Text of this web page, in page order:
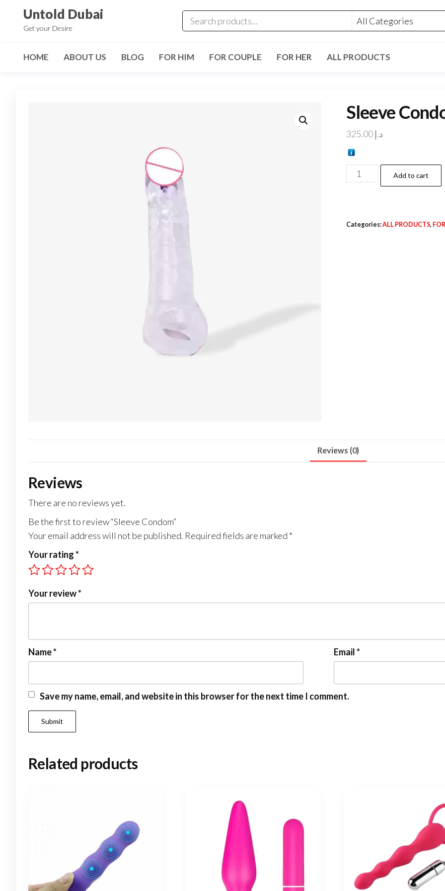
Untold Dubai
Get your Desire
HOME ABOUT US BLOG FOR HIM FOR COUPLE FOR HER ALL PRODUCTS
Sleeve
د.إ325.00
Add to cart
Categories:ALL PRODUCTS,
Reviews (0)
Reviews
There are no reviews yet.
Be the first to review “Sleeve Condom”
Your email address will not be published. Required fields are marked *
Your rating*
Your review*
Name* Email*
Save my name, email, and website in this browser for the next time I comment.
Related products